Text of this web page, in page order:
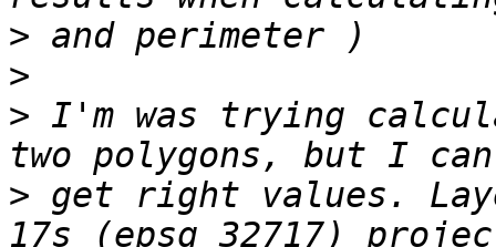
>
>
> I'm was trying
> get right values.